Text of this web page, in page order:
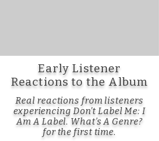
Early Listener
Reactions to the Album
Real reactions from listeners
experiencing Don’t Label Me: I
Am A Label. What’s A Genre?
for the first time.